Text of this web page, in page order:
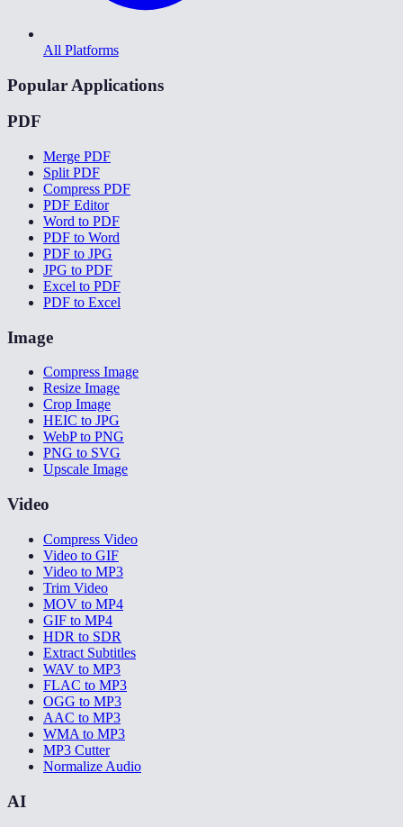
All Platforms
Popular Applications
PDF
Merge PDF
Split PDF
Compress PDF
PDF Editor
Word to PDF
PDF to Word
PDF to JPG
JPG to PDF
Excel to PDF
PDF to Excel
Image
Compress Image
Resize Image
Crop Image
HEIC to JPG
WebP to PNG
PNG to SVG
Upscale Image
Video
Compress Video
Video to GIF
Video to MP3
Trim Video
MOV to MP4
GIF to MP4
HDR to SDR
Extract Subtitles
WAV to MP3
FLAC to MP3
OGG to MP3
AAC to MP3
WMA to MP3
MP3 Cutter
Normalize Audio
AI